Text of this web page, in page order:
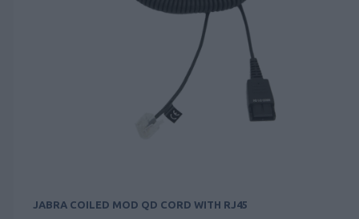
JABRA COILED MOD QD CORD WITH RJ45